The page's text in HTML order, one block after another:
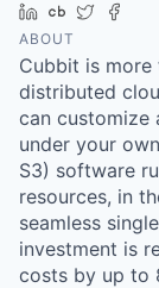
LinkedIn
Crunchbase
Twitter
ABOUT
Cubbit is more
distributed
can customize
under your
S3) software
resources, in
seamless
investment is
costs by up to